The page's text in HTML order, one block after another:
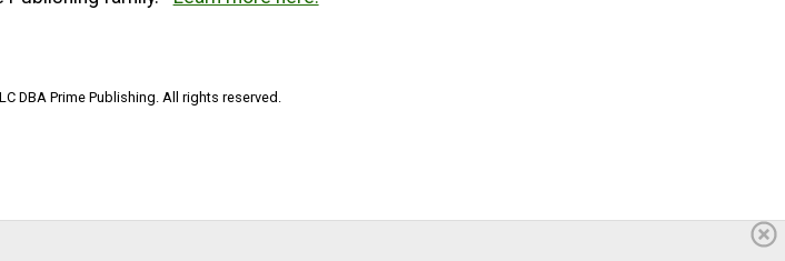
DBA Prime Publishing. All rights reserved.